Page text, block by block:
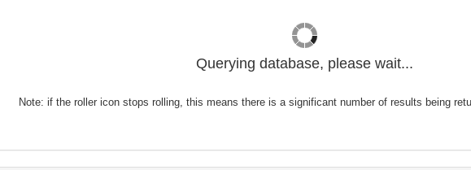
Querying database, please wait...
Note: if the roller icon stops rolling, this means there is a significant number of results being